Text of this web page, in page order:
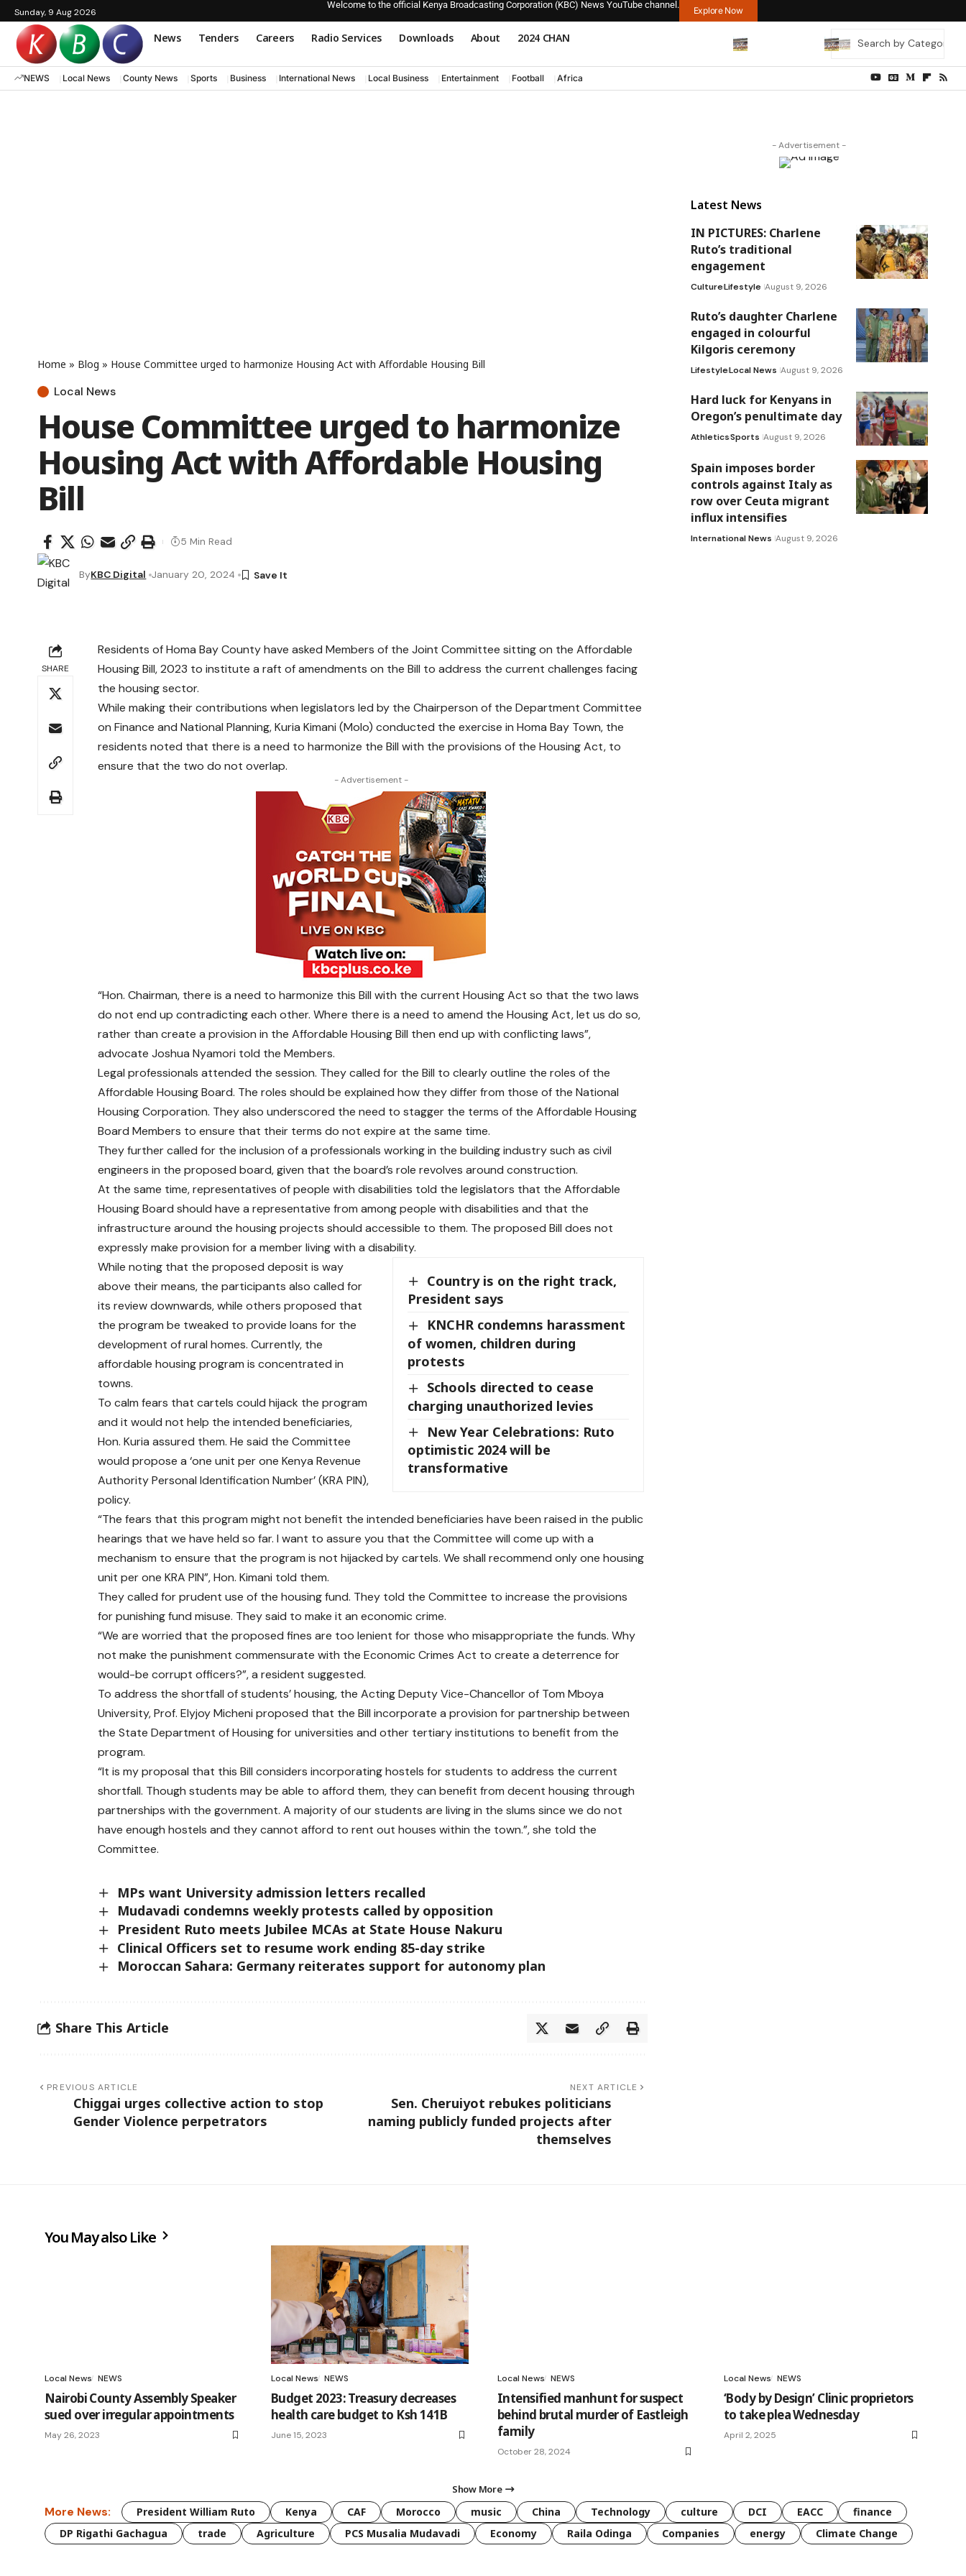
Sunday, 9 Aug 2026
Welcome to the official Kenya Broadcasting Corporation (KBC) News YouTube channel.
Explore Now
News Tenders Careers Radio Services Downloads About 2024 CHAN
NEWS Local News County News Sports Business International News Local Business Entertainment Football Africa
Home » Blog » House Committee urged to harmonize Housing Act with Affordable Housing Bill
Local News
House Committee urged to harmonize
Housing Act with Affordable Housing
Bill
ByKBC Digital January 20, 2024
5 Min Read
SHARE
Residents of Homa Bay County have asked Members of the Joint Committee sitting on the Affordable
Housing Bill, 2023 to institute a raft of amendments on the Bill to address the current challenges facing
the housing sector.
While making their contributions when legislators led by the Chairperson of the Department Committee
on Finance and National Planning, Kuria Kimani (Molo) conducted the exercise in Homa Bay Town, the
residents noted that there is a need to harmonize the Bill with the provisions of the Housing Act, to
ensure that the two do not overlap.
- Advertisement -
“Hon. Chairman, there is a need to harmonize this Bill with the current Housing Act so that the two laws
do not end up contradicting each other. Where there is a need to amend the Housing Act, let us do so,
rather than create a provision in the Affordable Housing Bill then end up with conflicting laws”,
advocate Joshua Nyamori told the Members.
Legal professionals attended the session. They called for the Bill to clearly outline the roles of the
Affordable Housing Board. The roles should be explained how they differ from those of the National
Housing Corporation. They also underscored the need to stagger the terms of the Affordable Housing
Board Members to ensure that their terms do not expire at the same time.
They further called for the inclusion of a professionals working in the building industry such as civil
engineers in the proposed board, given that the board’s role revolves around construction.
At the same time, representatives of people with disabilities told the legislators that the Affordable
Housing Board should have a representative from among people with disabilities and that the
infrastructure around the housing projects should accessible to them. The proposed Bill does not
expressly make provision for a member living with a disability.
Country is on the right track,
President says
KNCHR condemns harassment
of women, children during
protests
Schools directed to cease
charging unauthorized levies
New Year Celebrations: Ruto
optimistic 2024 will be
transformative
While noting that the proposed deposit is way
above their means, the participants also called for
its review downwards, while others proposed that
the program be tweaked to provide loans for the
development of rural homes. Currently, the
affordable housing program is concentrated in
towns.
To calm fears that cartels could hijack the program
and it would not help the intended beneficiaries,
Hon. Kuria assured them. He said the Committee
would propose a ‘one unit per one Kenya Revenue
Authority Personal Identification Number’ (KRA PIN),
policy.
“The fears that this program might not benefit the intended beneficiaries have been raised in the public
hearings that we have held so far. I want to assure you that the Committee will come up with a
mechanism to ensure that the program is not hijacked by cartels. We shall recommend only one housing
unit per one KRA PIN”, Hon. Kimani told them.
They called for prudent use of the housing fund. They told the Committee to increase the provisions
for punishing fund misuse. They said to make it an economic crime.
“We are worried that the proposed fines are too lenient for those who misappropriate the funds. Why
not make the punishment commensurate with the Economic Crimes Act to create a deterrence for
would-be corrupt officers?”, a resident suggested.
To address the shortfall of students’ housing, the Acting Deputy Vice-Chancellor of Tom Mboya
University, Prof. Elyjoy Micheni proposed that the Bill incorporate a provision for partnership between
the State Department of Housing for universities and other tertiary institutions to benefit from the
program.
“It is my proposal that this Bill considers incorporating hostels for students to address the current
shortfall. Though students may be able to afford them, they can benefit from decent housing through
partnerships with the government. A majority of our students are living in the slums since we do not
have enough hostels and they cannot afford to rent out houses within the town.”, she told the
Committee.
MPs want University admission letters recalled
Mudavadi condemns weekly protests called by opposition
President Ruto meets Jubilee MCAs at State House Nakuru
Clinical Officers set to resume work ending 85-day strike
Moroccan Sahara: Germany reiterates support for autonomy plan
Share This Article
PREVIOUS ARTICLE
Chiggai urges collective action to stop
Gender Violence perpetrators
NEXT ARTICLE
Sen. Cheruiyot rebukes politicians
naming publicly funded projects after
themselves
- Advertisement -
Latest News
IN PICTURES: Charlene
Ruto’s traditional
engagement
CultureLifestyle August 9, 2026
Ruto’s daughter Charlene
engaged in colourful
Kilgoris ceremony
LifestyleLocal News August 9, 2026
Hard luck for Kenyans in
Oregon’s penultimate day
AthleticsSports August 9, 2026
Spain imposes border
controls against Italy as
row over Ceuta migrant
influx intensifies
International News August 9, 2026
You May also Like
Local News NEWS
Nairobi County Assembly Speaker
sued over irregular appointments
May 26, 2023
Local News NEWS
Budget 2023: Treasury decreases
health care budget to Ksh 141B
June 15, 2023
Local News NEWS
Intensified manhunt for suspect
behind brutal murder of Eastleigh
family
October 28, 2024
Local News NEWS
‘Body by Design’ Clinic proprietors
to take plea Wednesday
April 2, 2025
Show More
More News: President William Ruto Kenya CAF Morocco music China Technology culture DCI EACC
finance
DP Rigathi Gachagua
trade Agriculture PCS Musalia Mudavadi Economy Raila Odinga Companies energy Climate Change